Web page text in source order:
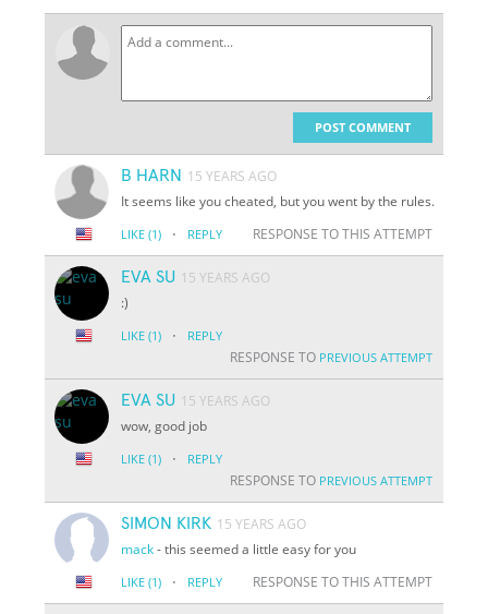
POST COMMENT
B HARN 15 YEARS AGO
It seems like you cheated, but you went by the rules.
LIKE (1) · REPLY RESPONSE TO THIS ATTEMPT
EVA SU 15 YEARS AGO
:)
LIKE (1) · REPLY
RESPONSE TO PREVIOUS ATTEMPT
EVA SU 15 YEARS AGO
wow, good job
LIKE (1) · REPLY
RESPONSE TO PREVIOUS ATTEMPT
SIMON KIRK 15 YEARS AGO
mack- this seemed a little easy for you
LIKE (1) · REPLY RESPONSE TO THIS ATTEMPT